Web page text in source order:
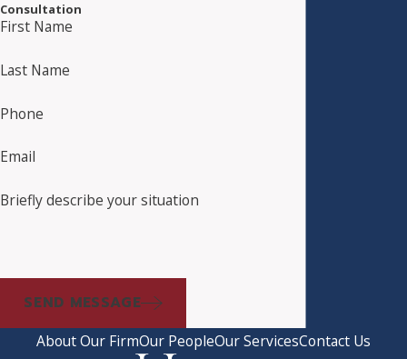
Consultation
First Name
Last Name
Phone
Email
Briefly describe your situation
SEND MESSAGE
About Our FirmOur PeopleOur ServicesContact Us